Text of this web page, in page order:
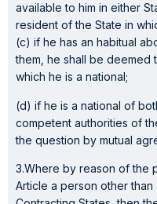
available to him in either
resident of the State in
(c) if he has an habitual
them, he shall be
which he is a national;
(d) if he is a national of
competent authorities of
the question by mutual
3.Where by reason of the
Article a person other